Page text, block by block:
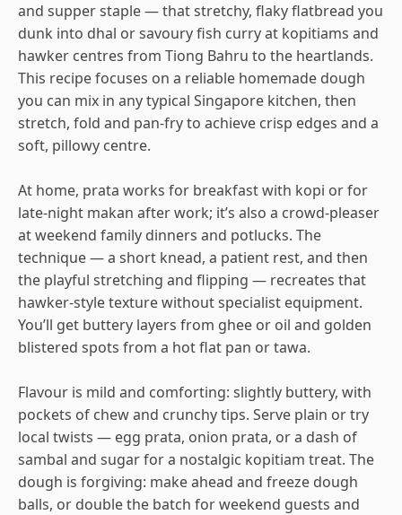
and supper staple — that stretchy, flaky flatbread you
dunk into dhal or savoury fish curry at kopitiams and
hawker centres from Tiong Bahru to the heartlands.
This recipe focuses on a reliable homemade dough
you can mix in any typical Singapore kitchen, then
stretch, fold and pan-fry to achieve crisp edges and a
soft, pillowy centre.
At home, prata works for breakfast with kopi or for
late-night makan after work; it’s also a crowd-pleaser
at weekend family dinners and potlucks. The
technique — a short knead, a patient rest, and then
the playful stretching and flipping — recreates that
hawker-style texture without specialist equipment.
You’ll get buttery layers from ghee or oil and golden
blistered spots from a hot flat pan or tawa.
Flavour is mild and comforting: slightly buttery, with
pockets of chew and crunchy tips. Serve plain or try
local twists — egg prata, onion prata, or a dash of
sambal and sugar for a nostalgic kopitiam treat. The
dough is forgiving: make ahead and freeze dough
balls, or double the batch for weekend guests and